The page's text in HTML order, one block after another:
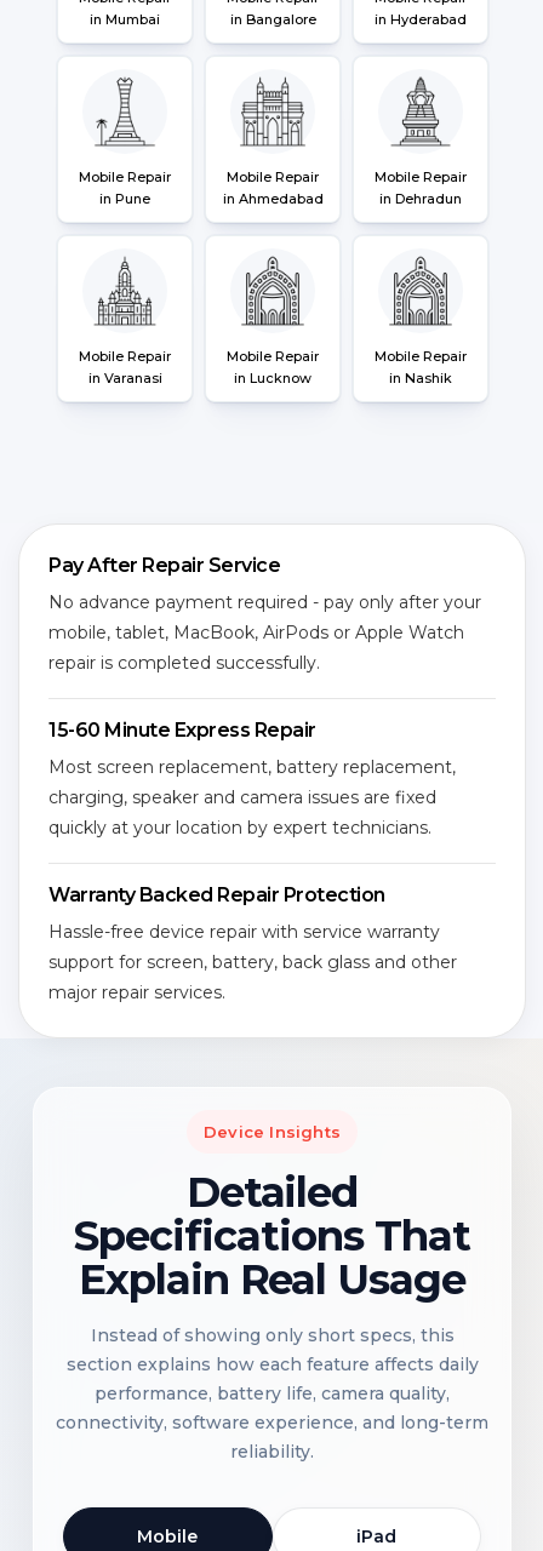
in Mumbai
in Bangalore
in Hyderabad
Mobile Repair
in Pune
Mobile Repair
in Ahmedabad
Mobile Repair
in Dehradun
Mobile Repair
in Varanasi
Mobile Repair
in Lucknow
Mobile Repair
in Nashik
Pay After Repair Service
No advance payment required - pay only after your
mobile, tablet, MacBook, AirPods or Apple Watch
repair is completed successfully.
15-60 Minute Express Repair
Most screen replacement, battery replacement,
charging, speaker and camera issues are fixed
quickly at your location by expert technicians.
Warranty Backed Repair Protection
Hassle-free device repair with service warranty
support for screen, battery, back glass and other
major repair services.
Device Insights
Detailed
Specifications That
Explain Real Usage
Instead of showing only short specs, this
section explains how each feature affects daily
performance, battery life, camera quality,
connectivity, software experience, and long-term
reliability.
Mobile iPad